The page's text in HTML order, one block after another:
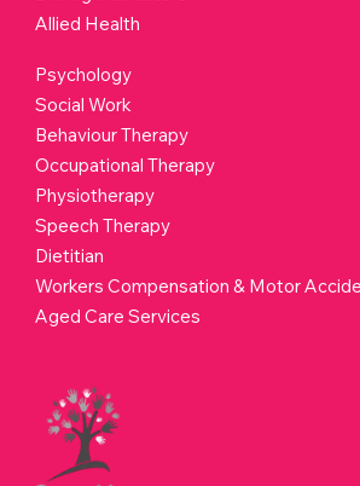
Allied Health
Psychology
Social Work
Behaviour Therapy
Occupational Therapy
Physiotherapy
Speech Therapy
Dietitian
Workers Compensation & Motor
Aged Care Services